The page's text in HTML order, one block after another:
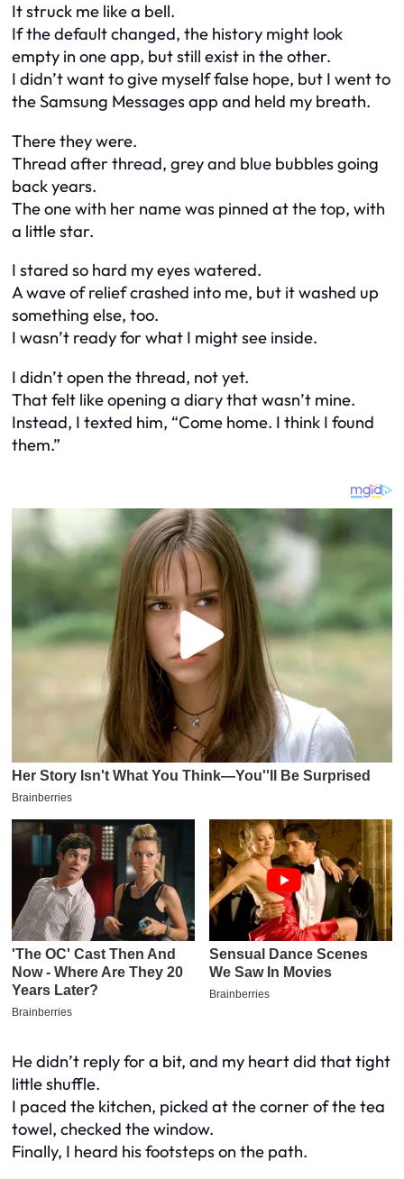
It struck me like a bell.
If the default changed, the history might look
empty in one app, but still exist in the other.
I didn’t want to give myself false hope, but I went to
the Samsung Messages app and held my breath.
There they were.
Thread after thread, grey and blue bubbles going
back years.
The one with her name was pinned at the top, with
a little star.
I stared so hard my eyes watered.
A wave of relief crashed into me, but it washed up
something else, too.
I wasn’t ready for what I might see inside.
I didn’t open the thread, not yet.
That felt like opening a diary that wasn’t mine.
Instead, I texted him, “Come home. I think I found
them.”
He didn’t reply for a bit, and my heart did that tight
little shuffle.
I paced the kitchen, picked at the corner of the tea
towel, checked the window.
Finally, I heard his footsteps on the path.